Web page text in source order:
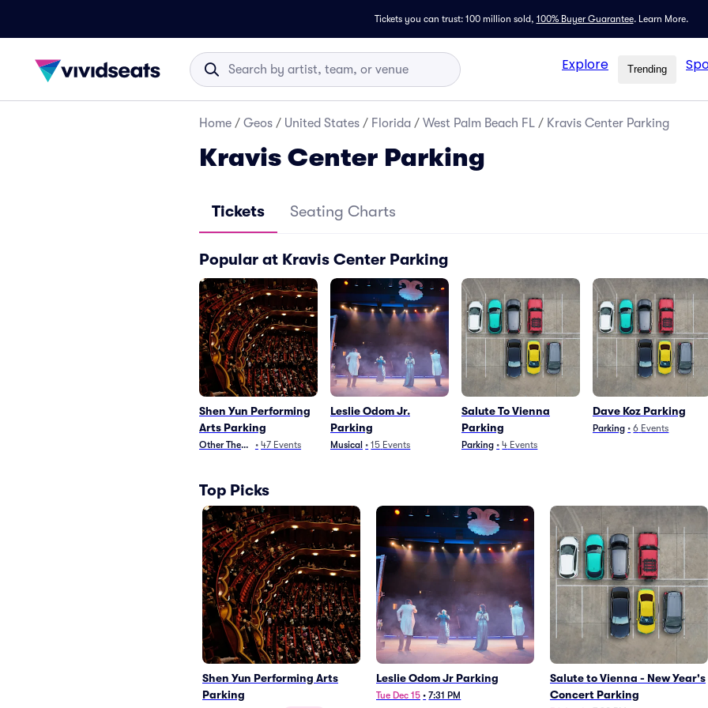
Tickets you can trust: 100 million sold, 100% Buyer Guarantee. Learn More.
Explore Trending
Home / Geos / United States / Florida / West Palm Beach FL / Kravis Center Parking
Kravis Center Parking
Tickets Seating Charts
Popular at Kravis Center Parking
Shen Yun Performing
Arts Parking
Other Theater• 47 Events
Leslie Odom Jr.
Parking
Musical • 15 Events
Salute To Vienna
Parking
Parking • 4 Events
Dave Koz Parking
Parking • 6 Events
Top Picks
Shen Yun Performing Arts
Parking
Leslie Odom Jr Parking
Tue Dec 15 • 7:31 PM
Salute to Vienna - New Year's
Concert Parking